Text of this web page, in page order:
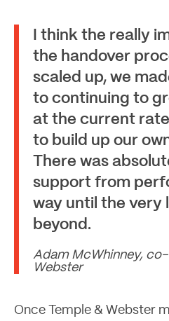
I think the really
the handover
scaled up, we
to continuing to
at the current
to build up our
There was
support from
way until the very
beyond.
Adam McWhinney,
Webster
Once Temple & Webster